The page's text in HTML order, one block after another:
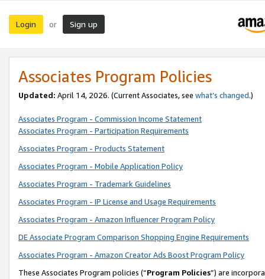
Login or Sign up
Associates Program Policies
Updated: April 14, 2026. (Current Associates, see what’s changed.)
Associates Program - Commission Income Statement
Associates Program - Participation Requirements
Associates Program - Products Statement
Associates Program - Mobile Application Policy
Associates Program - Trademark Guidelines
Associates Program - IP License and Usage Requirements
Associates Program - Amazon Influencer Program Policy
DE Associate Program Comparison Shopping Engine Requirements
Associates Program - Amazon Creator Ads Boost Program Policy
These Associates Program policies (“Program Policies”) are